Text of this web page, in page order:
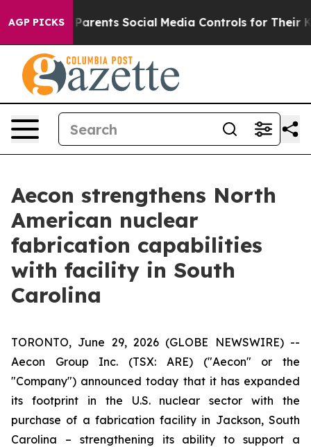
AGP PICKS
Gives Parents Social Media Controls for Their Kids.
Aecon strengthens North
American nuclear
fabrication capabilities
with facility in South
Carolina
TORONTO, June 29, 2026 (GLOBE NEWSWIRE) --
Aecon Group Inc. (TSX: ARE) ("Aecon" or the
"Company") announced today that it has expanded
its footprint in the U.S. nuclear sector with the
purchase of a fabrication facility in Jackson, South
Carolina – strengthening its ability to support a